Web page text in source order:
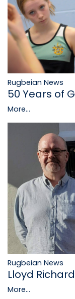
Rugbeian News
50 Years of
More...
Rugbeian News
Lloyd
More...